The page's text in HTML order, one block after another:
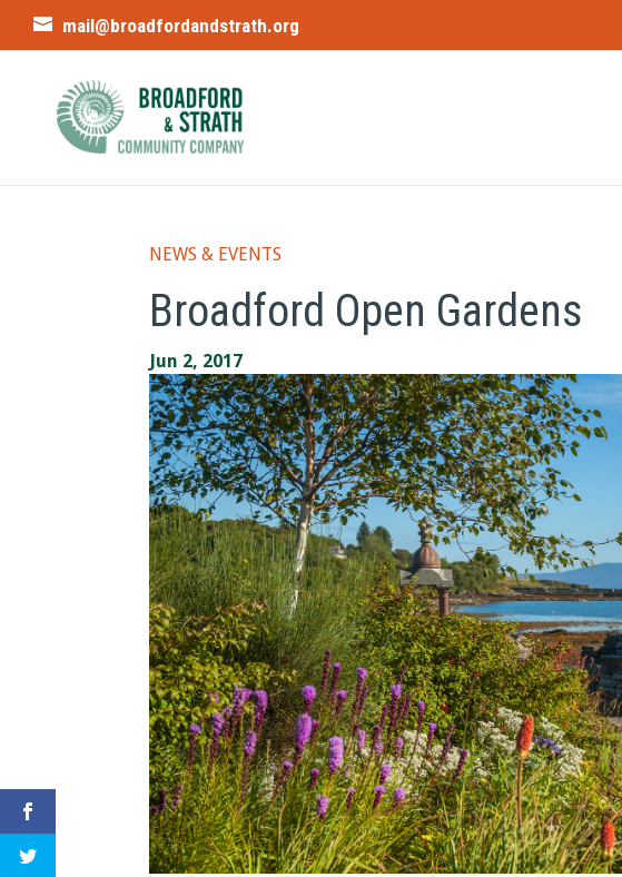
mail@broadfordandstrath.org
NEWS & EVENTS
Broadford Open Gardens
Jun 2, 2017